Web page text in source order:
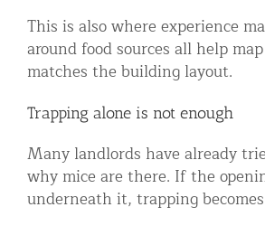
Exterior Protection
Solar Panel
Bat Removal
Bird
This is also where experience
around food sources all help
matches the building layout.
Trapping alone is not enough
Many landlords have already
why mice are there. If the
underneath it, trapping